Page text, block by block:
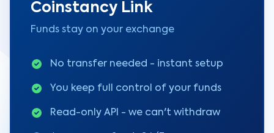
Coinstancy Link
Funds stay on your exchange
No transfer needed - instant setup
You keep full control of your funds
Read-only API - we can't withdraw